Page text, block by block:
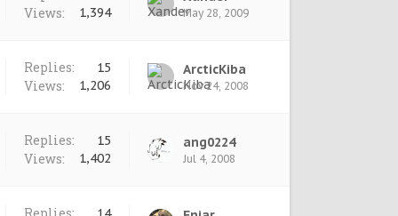
Views: 1,394 May 28, 2009
Replies: 15
Views: 1,206
ArcticKiba
Nov 24, 2008
Replies: 15
Views: 1,402
ang0224
Jul 4, 2008